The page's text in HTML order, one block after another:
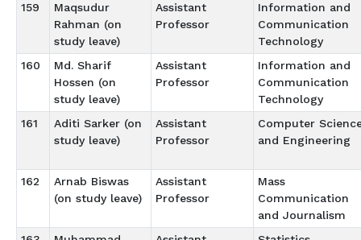
159
Maqsudur
Rahman (on
study leave)
Assistant
Professor
Information and
Communication
Technology
160
Md. Sharif
Hossen (on
study leave)
Assistant
Professor
Information and
Communication
Technology
161
Aditi Sarker (on
study leave)
Assistant
Professor
Computer
and Engineering
162
Arnab Biswas
(on study leave)
Assistant
Professor
Mass
Communication
and Journalism